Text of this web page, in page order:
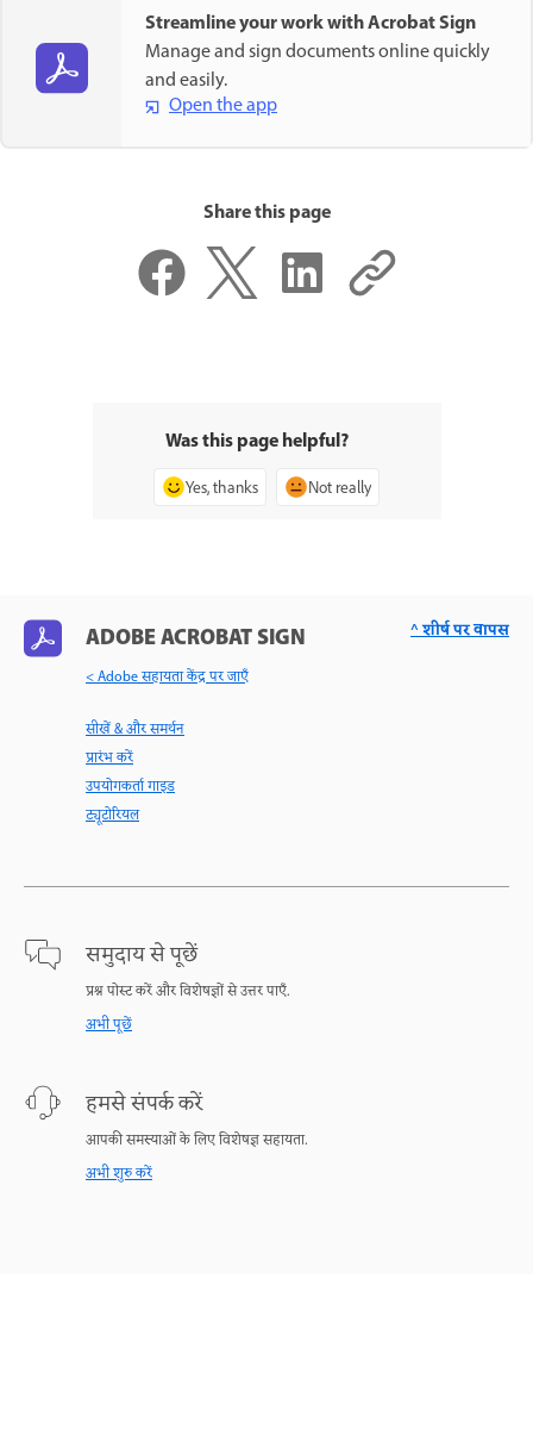
Streamline your work with Acrobat Sign
Manage and sign documents online quickly
and easily.
Open the app
Share this page
Was this page helpful?
Yes, thanks Not really
ADOBE ACROBAT SIGN
< Adobe सहायता केंद्र पर जाएँ
सीखें & और समर्थन
प्रारंभ करें
उपयोगकर्ता गाइड
ट्यूटोरियल
समुदाय से पूछें
प्रश्न पोस्ट करें और विशेषज्ञों से उत्तर पाएँ.
अभी पूछें
हमसे संपर्क करें
आपकी समस्याओं के लिए विशेषज्ञ सहायता.
अभी शुरु करें
^ शीर्ष पर वापस